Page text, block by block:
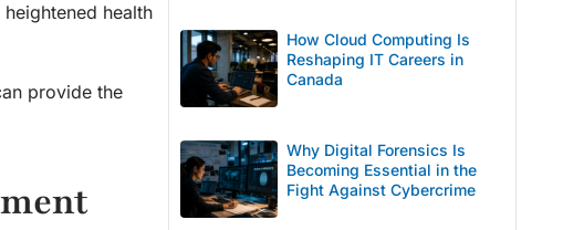
health
provide the
How Cloud Computing Is
Reshaping IT Careers in
Canada
Why Digital Forensics Is
Becoming Essential in the
Fight Against Cybercrime